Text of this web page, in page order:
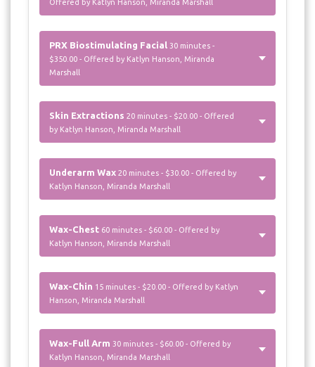
Offered by Katlyn Hanson, Miranda Marshall
PRX Biostimulating Facial 30 minutes -
$350.00 - Offered by Katlyn Hanson, Miranda
Marshall
Skin Extractions 20 minutes - $20.00 - Offered
by Katlyn Hanson, Miranda Marshall
Underarm Wax 20 minutes - $30.00 - Offered by
Katlyn Hanson, Miranda Marshall
Wax-Chest 60 minutes - $60.00 - Offered by
Katlyn Hanson, Miranda Marshall
Wax-Chin 15 minutes - $20.00 - Offered by Katlyn
Hanson, Miranda Marshall
Wax-Full Arm 30 minutes - $60.00 - Offered by
Katlyn Hanson, Miranda Marshall